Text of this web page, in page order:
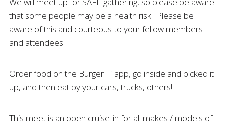
that some people may be a health risk. Please be
aware of this and courteous to your fellow members
and attendees.
Order food on the Burger Fi app, go inside and picked it
up, and then eat by your cars, trucks, others!
This meet is an open cruise-in for all makes / models of